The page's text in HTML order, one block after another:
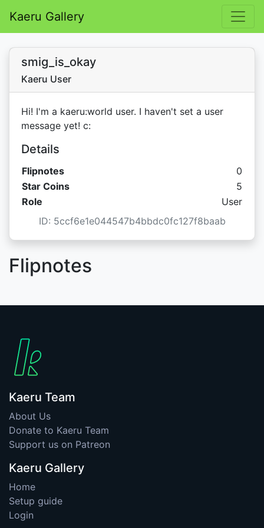
Kaeru Gallery
smig_is_okay
Kaeru User
Hi! I'm a kaeru:world user. I haven't set a user
message yet! c:
Details
Flipnotes
0
Star Coins
Star
5
Role
User
ID: 5ccf6e1e044547b4bbdc0fc127f8baab
Flipnotes
Kaeru Team
About Us
Donate to Kaeru Team
Support us on Patreon
Kaeru Gallery
Home
Setup guide
Login